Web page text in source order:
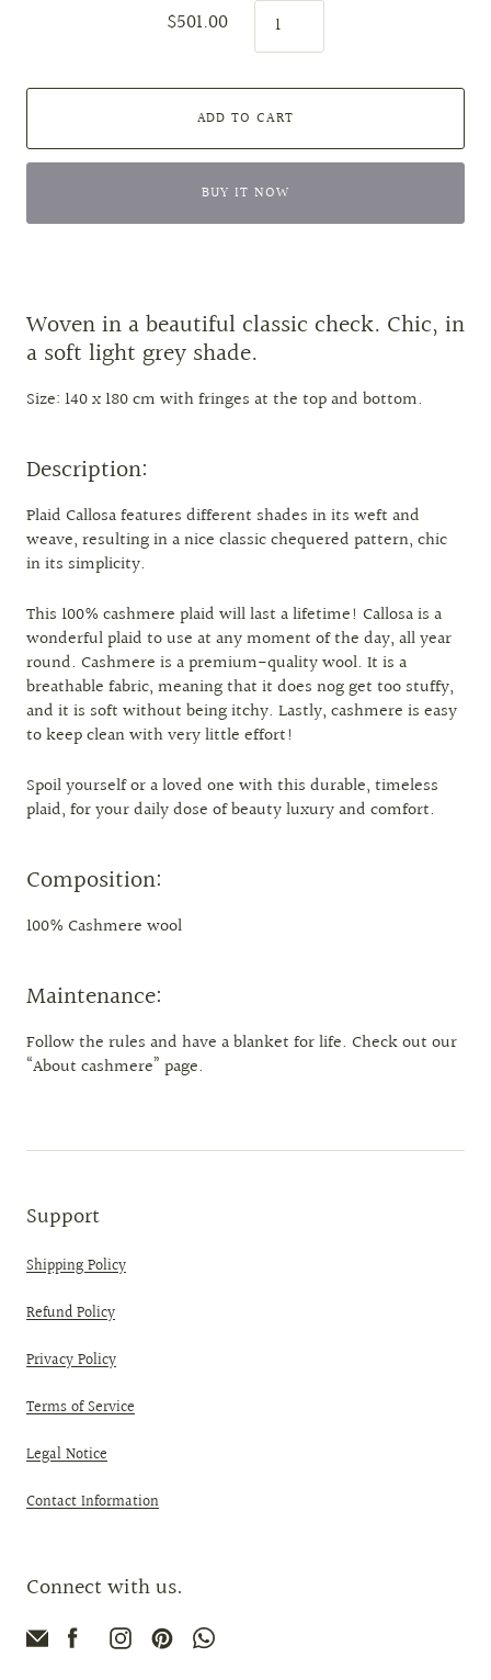
$501.00
ADD TO CART
BUY IT NOW
Woven in a beautiful classic check. Chic, in
a soft light grey shade.
Size: 140 x 180 cm with fringes at the top and bottom.
Description:
Plaid Callosa features different shades in its weft and
weave, resulting in a nice classic chequered pattern, chic
in its simplicity.
This 100% cashmere plaid will last a lifetime! Callosa is a
wonderful plaid to use at any moment of the day, all year
round. Cashmere is a premium-quality wool. It is a
breathable fabric, meaning that it does nog get too stuffy,
and it is soft without being itchy. Lastly, cashmere is easy
to keep clean with very little effort!
Spoil yourself or a loved one with this durable, timeless
plaid, for your daily dose of beauty luxury and comfort.
Composition:
100% Cashmere wool
Maintenance:
Follow the rules and have a blanket for life. Check out our
“About cashmere” page.
Support
Shipping Policy
Refund Policy
Privacy Policy
Terms of Service
Legal Notice
Contact Information
Connect with us.